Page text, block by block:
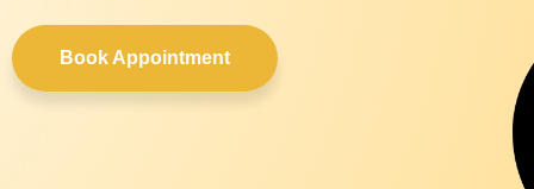
Book Appointment